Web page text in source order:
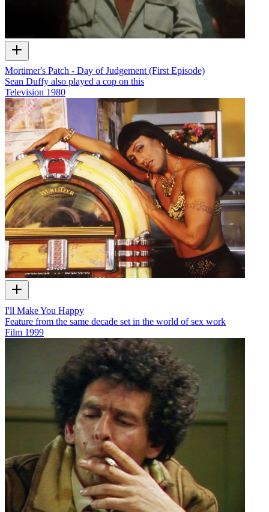
Mortimer's Patch - Day of Judgement (First Episode)
Sean Duffy also played a cop on this
Television 1980
I'll Make You Happy
Feature from the same decade set in the world of sex work
Film 1999